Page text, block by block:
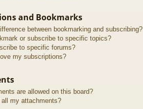
and Bookmarks
between bookmarking and subscribing?
or subscribe to specific topics?
to specific forums?
my subscriptions?
are allowed on this board?
all my attachments?